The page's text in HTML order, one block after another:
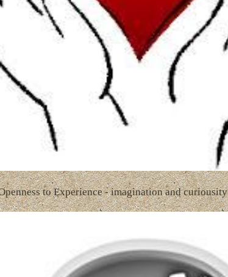
to Experience - imagination and curiousity